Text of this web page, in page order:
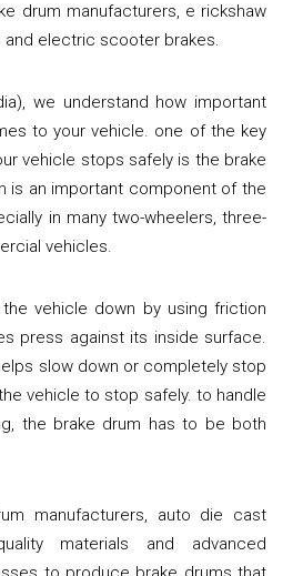
drum manufacturers, e rickshaw
and electric scooter brakes.
we understand how important
to your vehicle. one of the key
vehicle stops safely is the brake
is an important component of the
in many two-wheelers, three-
vehicles.
vehicle down by using friction
press against its inside surface.
slow down or completely stop
vehicle to stop safely. to handle
the brake drum has to be both
manufacturers, auto die cast
materials and advanced